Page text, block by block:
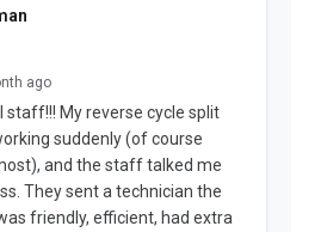
ago
staff!!! My reverse cycle split
suddenly (of course
and the staff talked me
They sent a technician the
friendly, efficient, had extra